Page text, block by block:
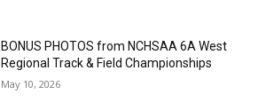
BONUS PHOTOS from NCHSAA 6A West
Regional Track & Field Championships
May 10, 2026